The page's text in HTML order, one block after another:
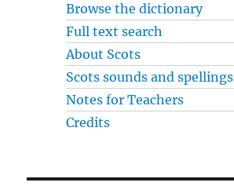
Browse the dictionary
Full text search
About Scots
Scots sounds and spellings
Notes for Teachers
Credits